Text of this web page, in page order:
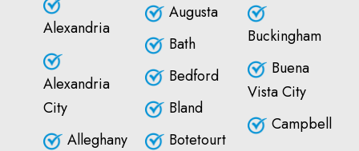
Alexandria
Alexandria
City
Alleghany
Augusta
Bath
Bedford
Bland
Botetourt
Buckingham
Buena
Vista City
Campbell